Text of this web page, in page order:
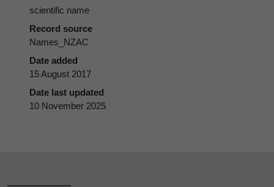
scientific name
Record source
Names_NZAC
Date added
15 August 2017
Date last updated
10 November 2025